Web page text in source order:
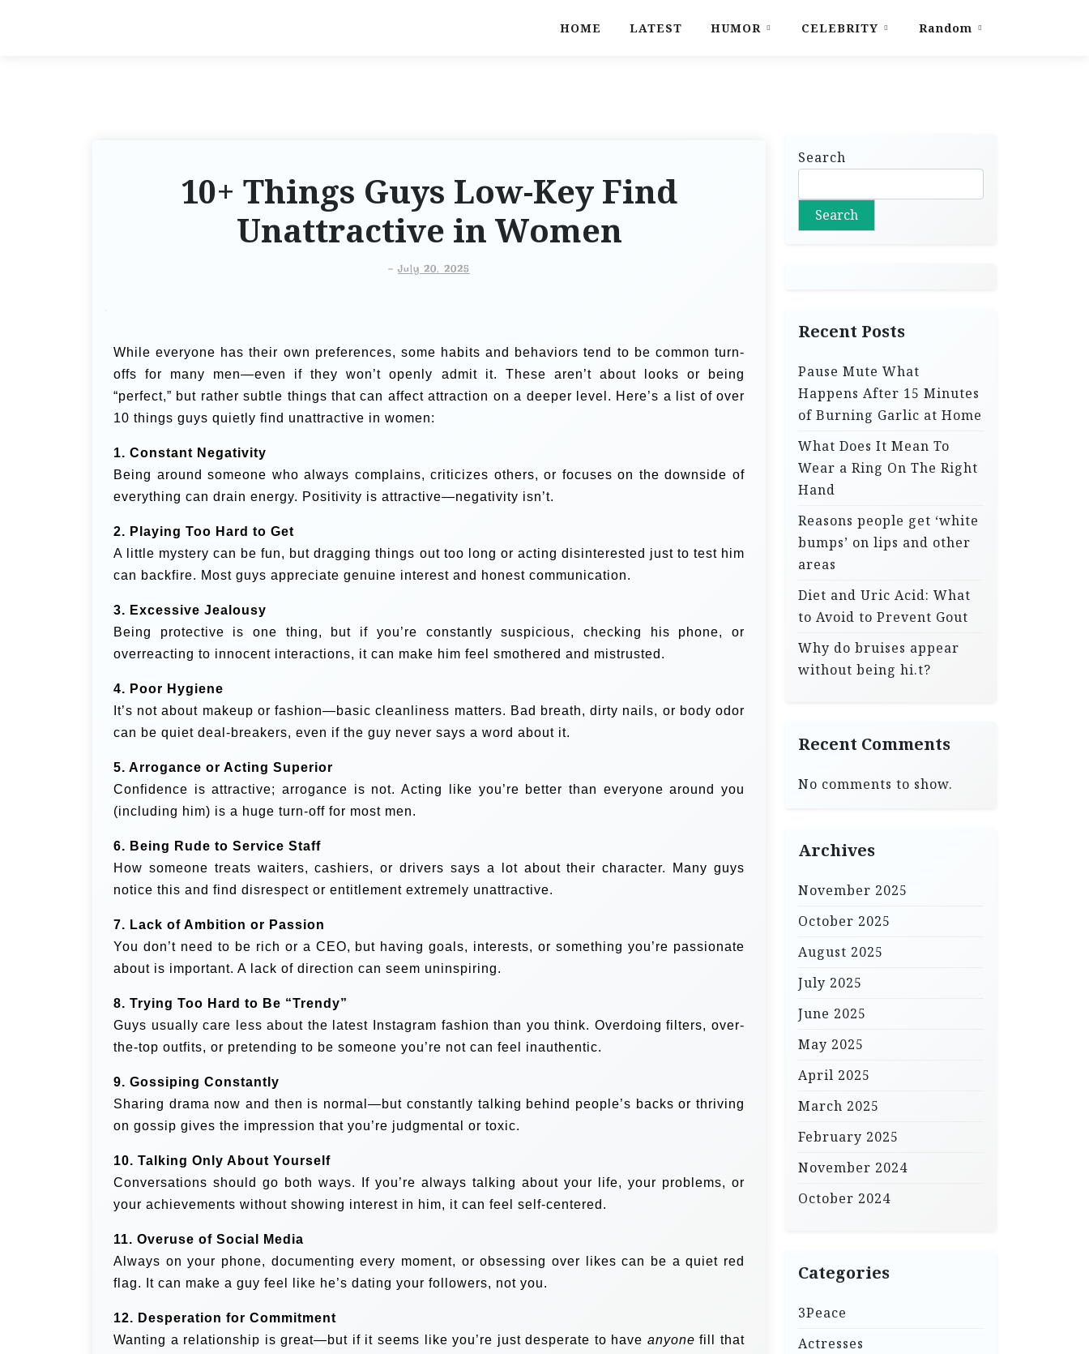
HOME LATEST HUMOR CELEBRITY Random
10+ Things Guys Low-Key Find
Unattractive in Women
-July 20, 2025
While everyone has their own preferences, some habits and behaviors tend to be common turn-
offs for many men—even if they won’t openly admit it. These aren’t about looks or being
“perfect,” but rather subtle things that can affect attraction on a deeper level. Here’s a list of over
10 things guys quietly find unattractive in women:
1. Constant Negativity
Being around someone who always complains, criticizes others, or focuses on the downside of
everything can drain energy. Positivity is attractive—negativity isn’t.
2. Playing Too Hard to Get
A little mystery can be fun, but dragging things out too long or acting disinterested just to test him
can backfire. Most guys appreciate genuine interest and honest communication.
3. Excessive Jealousy
Being protective is one thing, but if you’re constantly suspicious, checking his phone, or
overreacting to innocent interactions, it can make him feel smothered and mistrusted.
4. Poor Hygiene
It’s not about makeup or fashion—basic cleanliness matters. Bad breath, dirty nails, or body odor
can be quiet deal-breakers, even if the guy never says a word about it.
5. Arrogance or Acting Superior
Confidence is attractive; arrogance is not. Acting like you’re better than everyone around you
(including him) is a huge turn-off for most men.
6. Being Rude to Service Staff
How someone treats waiters, cashiers, or drivers says a lot about their character. Many guys
notice this and find disrespect or entitlement extremely unattractive.
7. Lack of Ambition or Passion
You don’t need to be rich or a CEO, but having goals, interests, or something you’re passionate
about is important. A lack of direction can seem uninspiring.
8. Trying Too Hard to Be “Trendy”
Guys usually care less about the latest Instagram fashion than you think. Overdoing filters, over-
the-top outfits, or pretending to be someone you’re not can feel inauthentic.
9. Gossiping Constantly
Sharing drama now and then is normal—but constantly talking behind people’s backs or thriving
on gossip gives the impression that you’re judgmental or toxic.
10. Talking Only About Yourself
Conversations should go both ways. If you’re always talking about your life, your problems, or
your achievements without showing interest in him, it can feel self-centered.
11. Overuse of Social Media
Always on your phone, documenting every moment, or obsessing over likes can be a quiet red
flag. It can make a guy feel like he’s dating your followers, not you.
12. Desperation for Commitment
Wanting a relationship is great—but if it seems like you’re just desperate to have anyone fill that
Search
Search
Recent Posts
Pause Mute What
Happens After 15 Minutes
of Burning Garlic at Home
What Does It Mean To
Wear a Ring On The Right
Hand
Reasons people get ‘white
bumps’ on lips and other
areas
Diet and Uric Acid: What
to Avoid to Prevent Gout
Why do bruises appear
without being hi.t?
Recent Comments
No comments to show.
Archives
November 2025
October 2025
August 2025
July 2025
June 2025
May 2025
April 2025
March 2025
February 2025
November 2024
October 2024
Categories
3Peace
Actresses